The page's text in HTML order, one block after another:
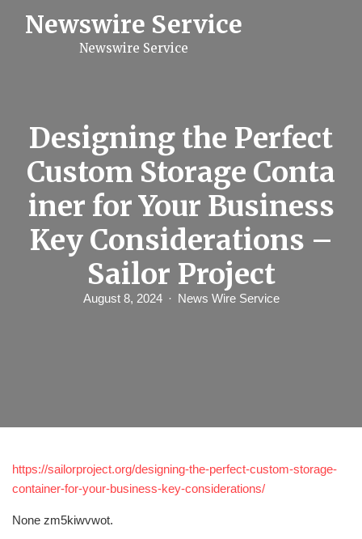
Newswire Service
Newswire Service
Designing the Perfect
Custom Storage Conta
iner for Your Business
Key Considerations –
Sailor Project
August 8, 2024 News Wire Service
https://sailorproject.org/designing-the-perfect-custom-storage-
container-for-your-business-key-considerations/
None zm5kiwvwot.